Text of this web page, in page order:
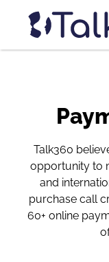
Talk360
opportunity to
and
purchase call
60+ online